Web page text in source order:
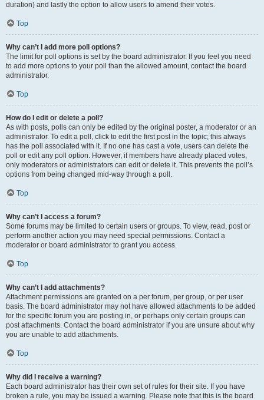
duration) and lastly the option to allow users to amend their votes.
Top
Why can’t I add more poll options?
The limit for poll options is set by the board administrator. If you feel you need
to add more options to your poll than the allowed amount, contact the board
administrator.
Top
How do I edit or delete a poll?
As with posts, polls can only be edited by the original poster, a moderator or an
administrator. To edit a poll, click to edit the first post in the topic; this always
has the poll associated with it. If no one has cast a vote, users can delete the
poll or edit any poll option. However, if members have already placed votes,
only moderators or administrators can edit or delete it. This prevents the poll’s
options from being changed mid-way through a poll.
Top
Why can’t I access a forum?
Some forums may be limited to certain users or groups. To view, read, post or
perform another action you may need special permissions. Contact a
moderator or board administrator to grant you access.
Top
Why can’t I add attachments?
Attachment permissions are granted on a per forum, per group, or per user
basis. The board administrator may not have allowed attachments to be added
for the specific forum you are posting in, or perhaps only certain groups can
post attachments. Contact the board administrator if you are unsure about why
you are unable to add attachments.
Top
Why did I receive a warning?
Each board administrator has their own set of rules for their site. If you have
broken a rule, you may be issued a warning. Please note that this is the board